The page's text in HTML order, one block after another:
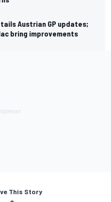
Austrian GP updates;
bring improvements
This Story